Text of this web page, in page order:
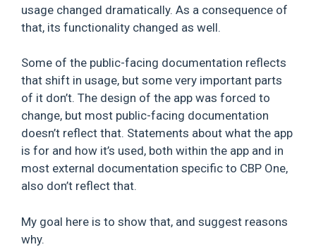
usage changed dramatically. As a consequence of
that, its functionality changed as well.
Some of the public-facing documentation reflects
that shift in usage, but some very important parts
of it don’t. The design of the app was forced to
change, but most public-facing documentation
doesn’t reflect that. Statements about what the app
is for and how it’s used, both within the app and in
most external documentation specific to CBP One,
also don’t reflect that.
My goal here is to show that, and suggest reasons
why.